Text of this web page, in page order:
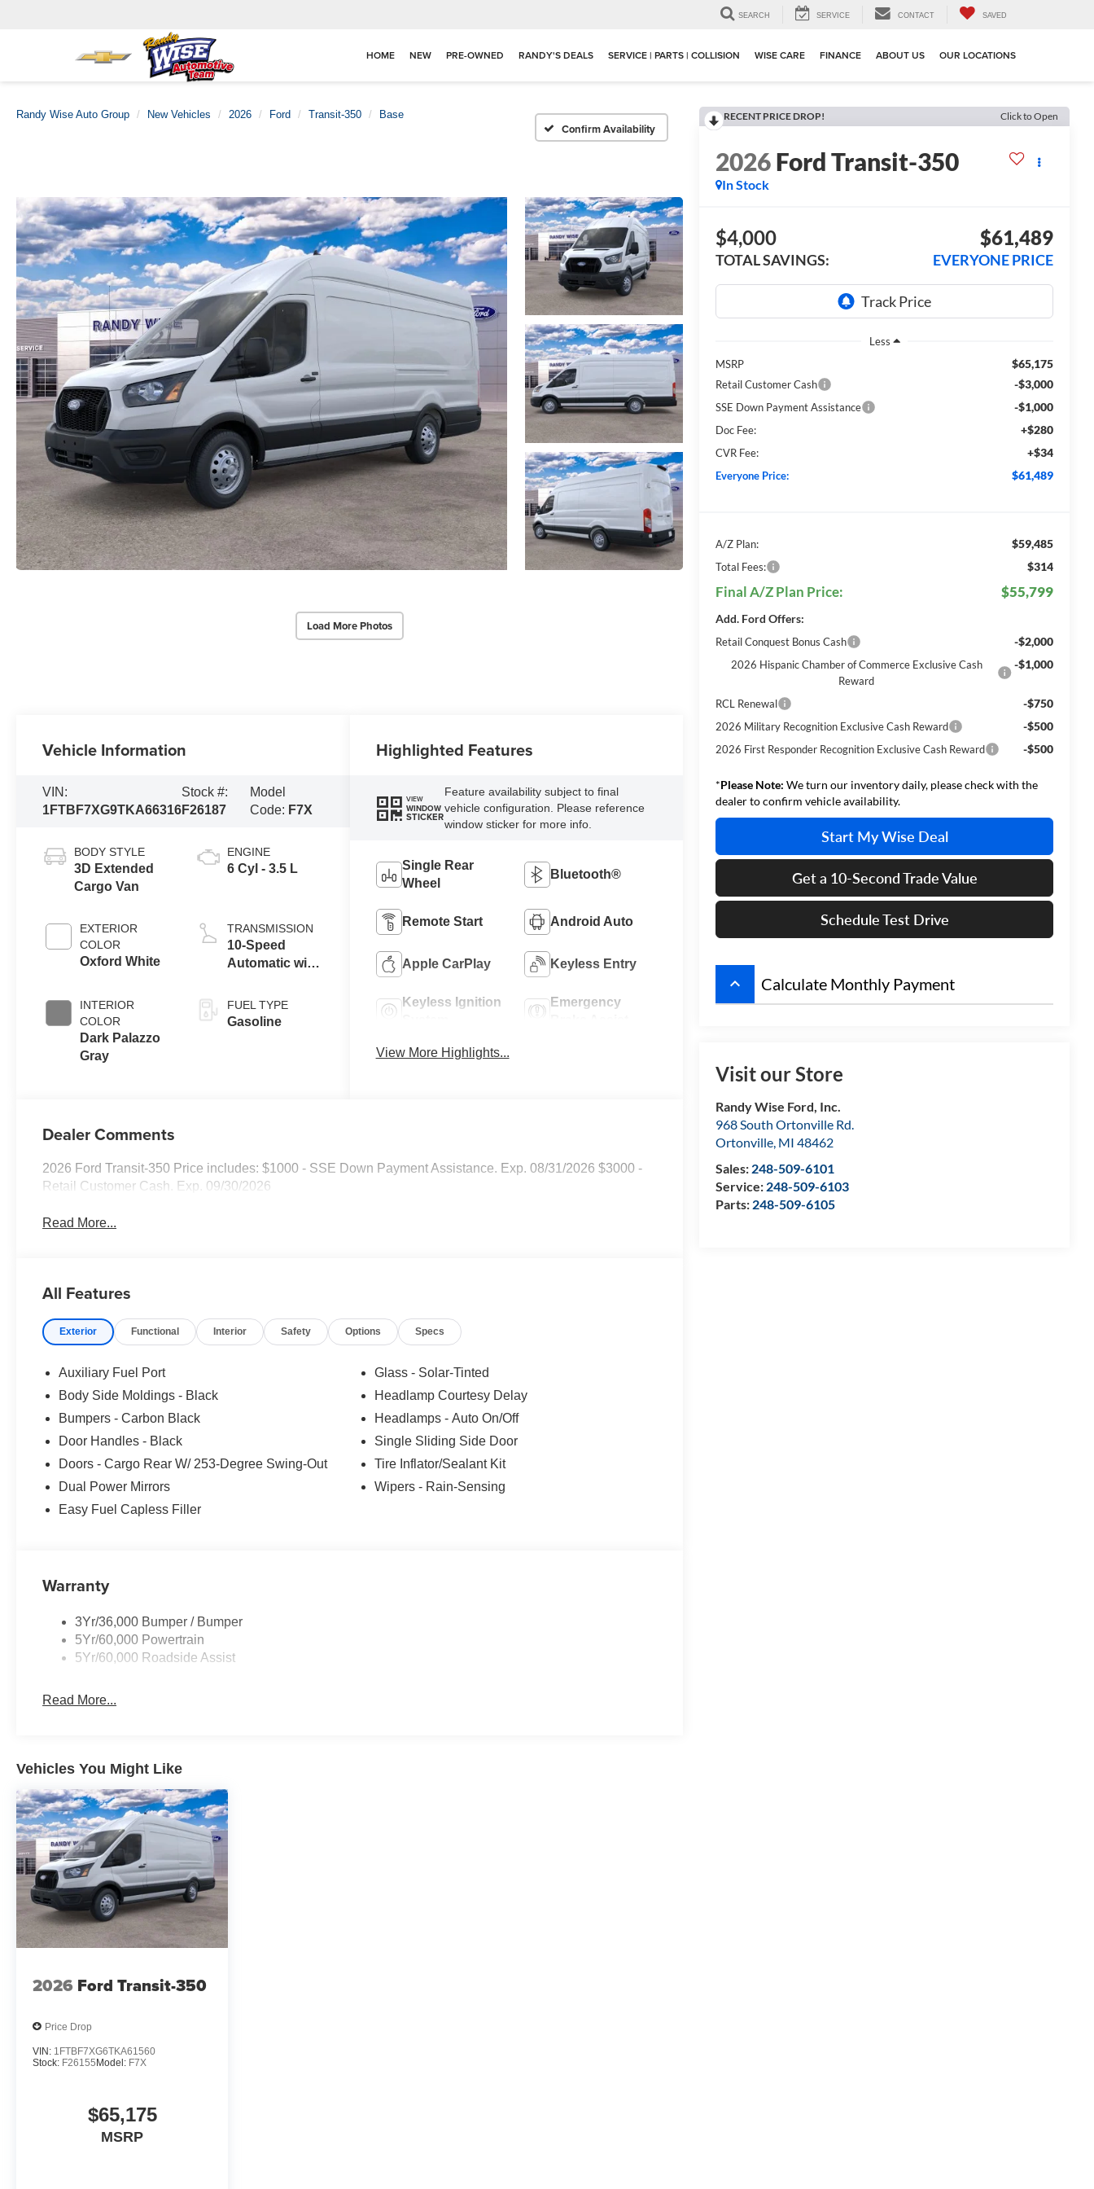
SEARCH SERVICE CONTACT SAVED
HOME NEW PRE-OWNED RANDY'S DEALS SERVICE | PARTS | COLLISION WISE CARE FINANCE ABOUT US OUR LOCATIONS
Randy Wise Auto Group New Vehicles 2026 Ford Transit-350 Base
Confirm Availability
Load More Photos
RECENT PRICE DROP! Click to Open
2026Ford Transit-350
In Stock
$4,000
TOTAL SAVINGS:
$61,489
EVERYONE PRICE
Less
MSRP
$65,175
Retail Customer Cash -$3,000
SSE Down Payment Assistance -$1,000
Doc Fee: +$280
CVR Fee: +$34
Everyone Price: $61,489
A/Z Plan: $59,485
Total Fees: $314
Final A/Z Plan Price: $55,799
Add. Ford Offers:
Retail Conquest Bonus Cash -$2,000
2026 Hispanic Chamber of Commerce Exclusive Cash
Reward
-$1,000
RCL Renewal -$750
2026 Military Recognition Exclusive Cash Reward -$500
2026 First Responder Recognition Exclusive Cash Reward -$500
*Please Note: We turn our inventory daily, please check with the
dealer to confirm vehicle availability.
Start My Wise Deal
Get a 10-Second Trade Value
Schedule Test Drive
keyboard_arrow_up Calculate Monthly Payment
Visit our Store
Randy Wise Ford, Inc.
968 South Ortonville Rd.
Ortonville, MI 48462
Sales: 248-509-6101
Service: 248-509-6103
Parts: 248-509-6105
Vehicle Information
VIN:
1FTBF7XG9TKA66316
Stock #:
F26187
Model
Code: F7X
BODY STYLE
3D Extended
Cargo Van
EXTERIOR
COLOR
Oxford White
INTERIOR
COLOR
Dark Palazzo
Gray
ENGINE
6 Cyl - 3.5 L
TRANSMISSION
10-Speed
Automatic with
FUEL TYPE
Gasoline
Highlighted Features
VIEW
WINDOW
STICKER
Feature availability subject to final
vehicle configuration. Please reference
window sticker for more info.
Single Rear
Wheel
Bluetooth®
Remote Start Android Auto
Apple CarPlay Keyless Entry
Keyless Ignition
Emergency
View More Highlights...
Dealer Comments
2026 Ford Transit-350 Price includes: $1000 - SSE Down Payment Assistance. Exp. 08/31/2026 $3000 -
Retail Customer Cash. Exp. 09/30/2026
Read More...
All Features
Exterior Functional Interior Safety Options Specs
Auxiliary Fuel Port
Body Side Moldings - Black
Bumpers - Carbon Black
Door Handles - Black
Doors - Cargo Rear W/ 253-Degree Swing-Out
Dual Power Mirrors
Easy Fuel Capless Filler
Glass - Solar-Tinted
Headlamp Courtesy Delay
Headlamps - Auto On/Off
Single Sliding Side Door
Tire Inflator/Sealant Kit
Wipers - Rain-Sensing
Warranty
3Yr/36,000 Bumper / Bumper
5Yr/60,000 Powertrain
5Yr/60,000 Roadside Assist
Read More...
Vehicles You Might Like
2026 Ford Transit-350
Price Drop
VIN: 1FTBF7XG6TKA61560
Stock: F26155 Model: F7X
$65,175
MSRP